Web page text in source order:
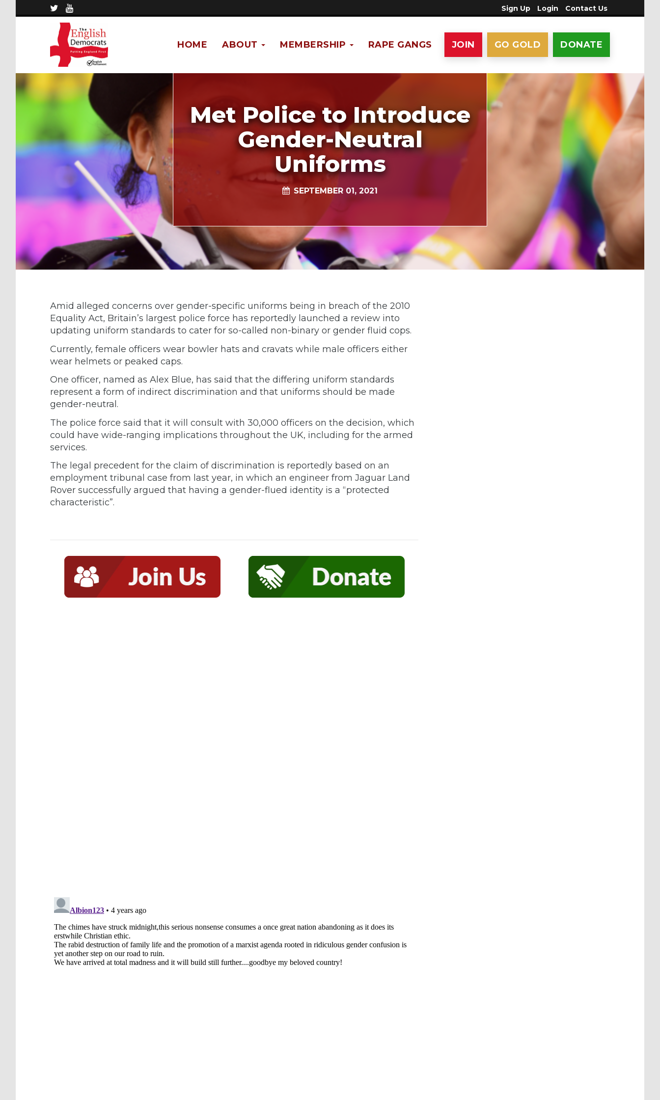
Sign Up Login Contact Us
DONATE
GO GOLD
JOIN
RAPE GANGS
MEMBERSHIP
ABOUT
HOME
Met Police to Introduce
Gender-Neutral
Uniforms
SEPTEMBER 01, 2021
Amid alleged concerns over gender-specific uniforms being in breach of the 2010
Equality Act, Britain’s largest police force has reportedly launched a review into
updating uniform standards to cater for so-called non-binary or gender fluid cops.
Currently, female officers wear bowler hats and cravats while male officers either
wear helmets or peaked caps.
One officer, named as Alex Blue, has said that the differing uniform standards
represent a form of indirect discrimination and that uniforms should be made
gender-neutral.
The police force said that it will consult with 30,000 officers on the decision, which
could have wide-ranging implications throughout the UK, including for the armed
services.
The legal precedent for the claim of discrimination is reportedly based on an
employment tribunal case from last year, in which an engineer from Jaguar Land
Rover successfully argued that having a gender-flued identity is a “protected
characteristic”.